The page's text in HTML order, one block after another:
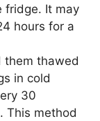
fridge. It may
hours for a
them thawed
in cold
30
This method